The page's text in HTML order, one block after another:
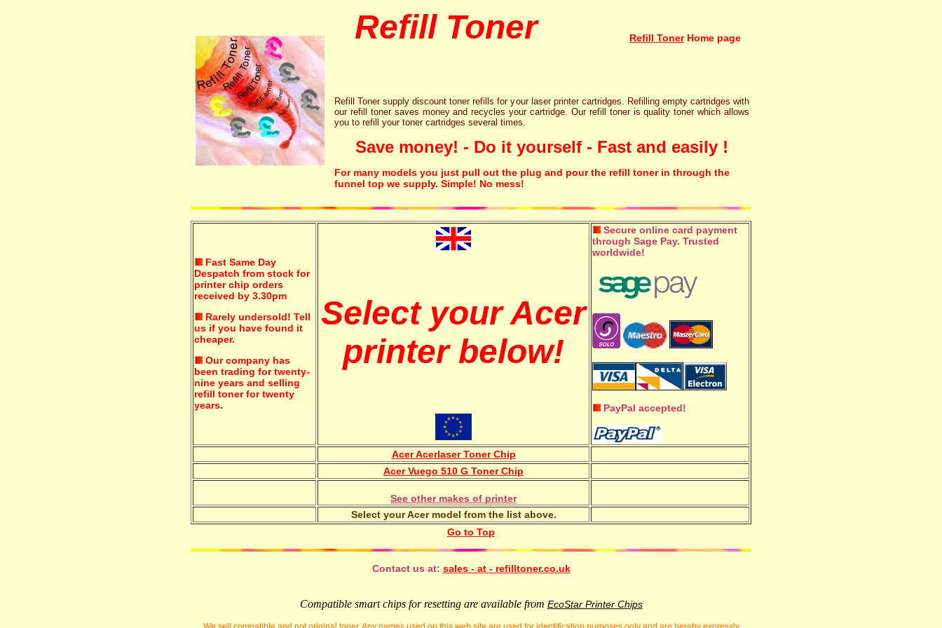
Refill Toner Refill TonerHome page
Refill Toner supply discount toner refills for your laser printer cartridges. Refilling empty cartridges with
our refill toner saves money and recycles your cartridge. Our refill toner is quality toner which allows
you to refill your toner cartridges several times.
Save money! - Do it yourself - Fast and easily !
For many models you just pull out the plug and pour the refill toner in through the
funnel top we supply. Simple! No mess!
Fast Same Day
Despatch from stock for
printer chip orders
received by 3.30pm
Rarely undersold! Tell
us if you have found it
cheaper.
Our company has
been trading for twenty-
nine years and selling
refill toner for twenty
years.
Select your Acer
printer below!
Secure online card payment
through Sage Pay. Trusted
worldwide!
PayPal accepted!
Acer Acerlaser Toner Chip
Acer Vuego 510 G Toner Chip
See other makes of printer
Select your Acer model from the list above.
Go to Top
Contact us at: sales - at - refilltoner.co.uk
Compatible smart chips for resetting are available from EcoStar Printer Chips